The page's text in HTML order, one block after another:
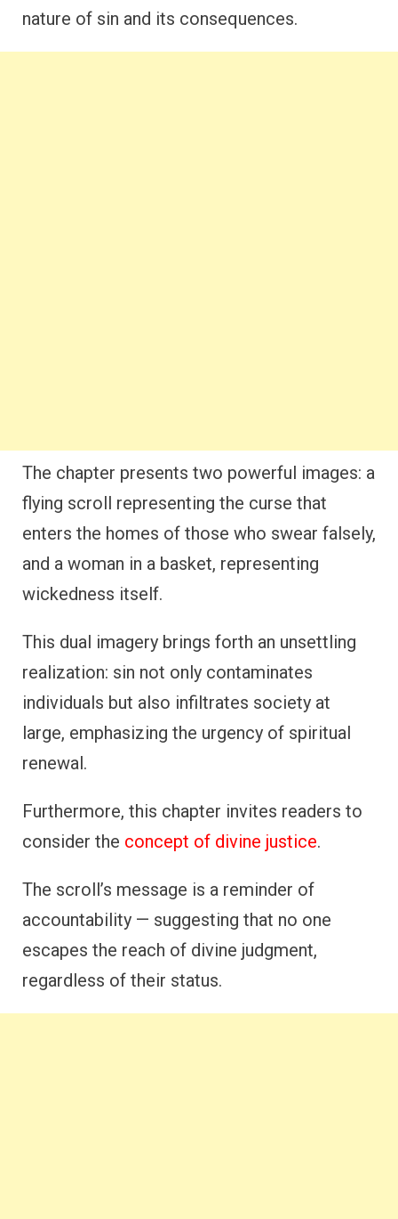
nature of sin and its consequences.
The chapter presents two powerful images: a
flying scroll representing the curse that
enters the homes of those who swear falsely,
and a woman in a basket, representing
wickedness itself.
This dual imagery brings forth an unsettling
realization: sin not only contaminates
individuals but also infiltrates society at
large, emphasizing the urgency of spiritual
renewal.
Furthermore, this chapter invites readers to
consider the concept of divine justice.
The scroll’s message is a reminder of
accountability — suggesting that no one
escapes the reach of divine judgment,
regardless of their status.